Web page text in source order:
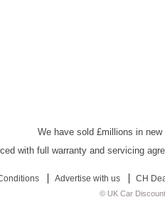
We have sold £millions in
with full warranty and servicing
Advertise with us CH
© UK Car